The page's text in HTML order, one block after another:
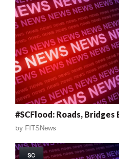
#SCFlood: Roads, Bridges
by FITSNews
SC